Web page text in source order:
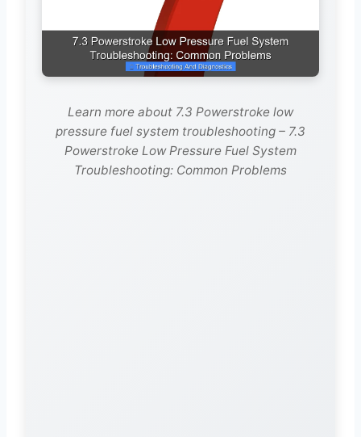
Learn more about 7.3 Powerstroke low
pressure fuel system troubleshooting – 7.3
Powerstroke Low Pressure Fuel System
Troubleshooting: Common Problems